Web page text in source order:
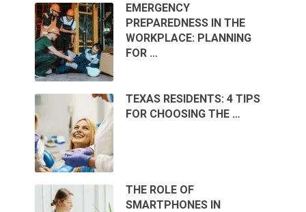
EMERGENCY
PREPAREDNESS IN THE
WORKPLACE: PLANNING
FOR …
TEXAS RESIDENTS: 4 TIPS
FOR CHOOSING THE …
THE ROLE OF
SMARTPHONES IN